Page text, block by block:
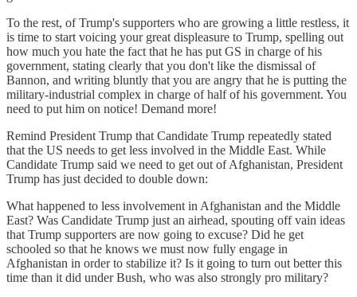
To the rest, of Trump's supporters who are growing a little restless, it
is time to start voicing your great displeasure to Trump, spelling out
how much you hate the fact that he has put GS in charge of his
government, stating clearly that you don't like the dismissal of
Bannon, and writing bluntly that you are angry that he is putting the
military-industrial complex in charge of half of his government. You
need to put him on notice! Demand more!
Remind President Trump that Candidate Trump repeatedly stated
that the US needs to get less involved in the Middle East. While
Candidate Trump said we need to get out of Afghanistan, President
Trump has just decided to double down:
What happened to less involvement in Afghanistan and the Middle
East? Was Candidate Trump just an airhead, spouting off vain ideas
that Trump supporters are now going to excuse? Did he get
schooled so that he knows we must now fully engage in
Afghanistan in order to stabilize it? Is it going to turn out better this
time than it did under Bush, who was also strongly pro military?